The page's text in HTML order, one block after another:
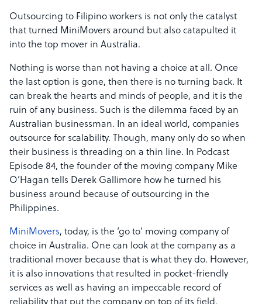
Outsourcing to Filipino workers is not only the catalyst
that turned MiniMovers around but also catapulted it
into the top mover in Australia.
Nothing is worse than not having a choice at all. Once
the last option is gone, then there is no turning back. It
can break the hearts and minds of people, and it is the
ruin of any business. Such is the dilemma faced by an
Australian businessman. In an ideal world, companies
outsource for scalability. Though, many only do so when
their business is threading on a thin line. In Podcast
Episode 84, the founder of the moving company Mike
O’Hagan tells Derek Gallimore how he turned his
business around because of outsourcing in the
Philippines.
MiniMovers, today, is the ‘go to’ moving company of
choice in Australia. One can look at the company as a
traditional mover because that is what they do. However,
it is also innovations that resulted in pocket-friendly
services as well as having an impeccable record of